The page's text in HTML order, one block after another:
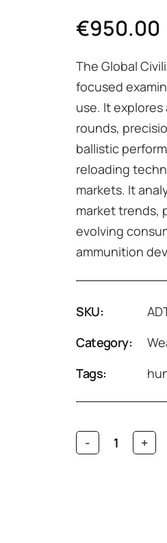
€950.00
The Global
focused
use. It
rounds,
ballistic
reloading
markets. It
market trends,
evolving
ammunition
SKU:
Category:
Tags: